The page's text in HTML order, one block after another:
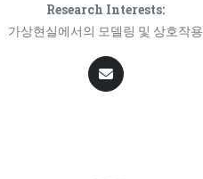
Research Interests:
가상현실에서의 모델링 및 상호작용